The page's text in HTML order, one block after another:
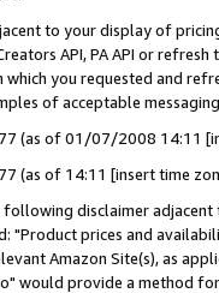
to your display of
API, PA API or
which you requested and
of acceptable
(as of 01/07/2008 14:11
(as of 14:11 [insert time
disclaimer
prices and
Amazon Site(s), as
would provide a method